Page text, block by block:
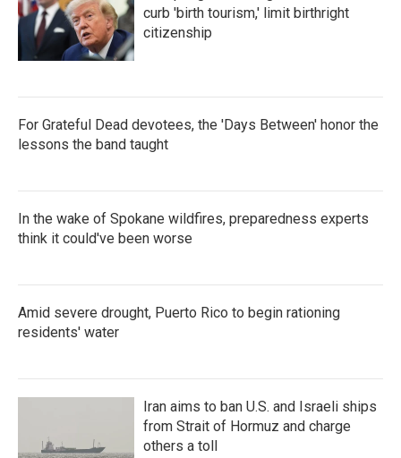
curb 'birth tourism,' limit birthright
citizenship
For Grateful Dead devotees, the 'Days Between' honor the
lessons the band taught
In the wake of Spokane wildfires, preparedness experts
think it could've been worse
Amid severe drought, Puerto Rico to begin rationing
residents' water
Iran aims to ban U.S. and Israeli ships
from Strait of Hormuz and charge
others a toll